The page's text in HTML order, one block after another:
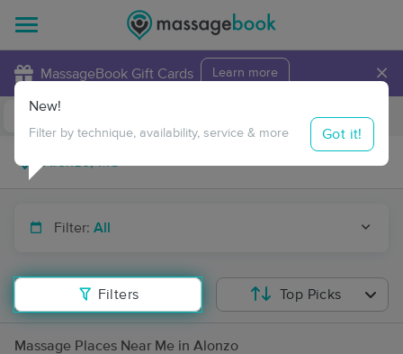
MassageBook Gift Cards Learn more ×
Travel to me
Filter: All
Filters
New!
Filter by technique, availability, service & more Got it!
Top Picks
Massage Places Near Me in Alonzo